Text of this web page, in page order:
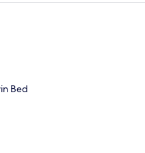
Chale Junior | Soundproofing,
Bed